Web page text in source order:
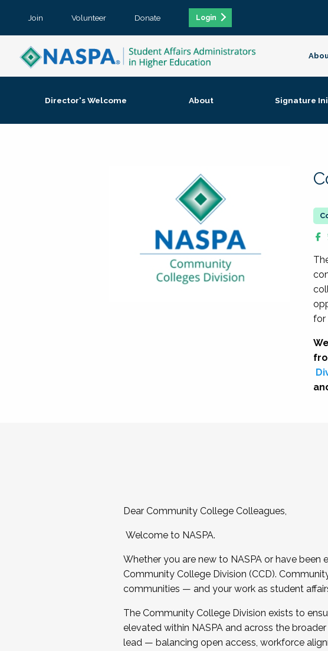
Join Volunteer Donate Login
Director's Welcome About Signature
for
Dear Community College Colleagues,
Welcome to NASPA.
Whether you are new to NASPA or have
Community College Division (CCD).
communities — and your work as student
The Community College Division exists to
elevated within NASPA and across the
lead — balancing open access, workforce